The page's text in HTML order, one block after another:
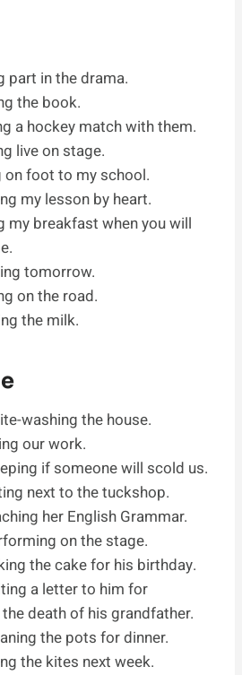
part in the drama.
the book.
a hockey match with them.
live on stage.
on foot to my school.
my lesson by heart.
my breakfast when you will
tomorrow.
on the road.
the milk.
washing the house.
our work.
if someone will scold us.
next to the tuckshop.
her English Grammar.
on the stage.
the cake for his birthday.
a letter to him for
death of his grandfather.
the pots for dinner.
the kites next week.